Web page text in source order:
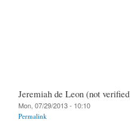
Jeremiah de Leon (not
Mon, 07/29/2013 - 10:10
Permalink